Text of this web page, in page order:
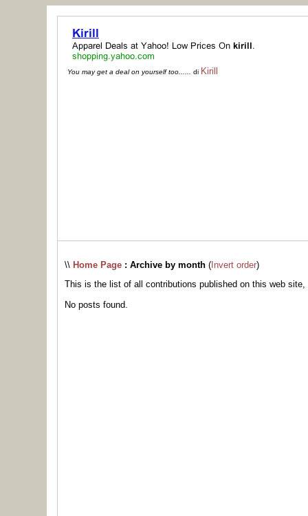
You may get a deal on yourself too...... di Kirill
\\ Home Page : Archive by month ( Invert order)
This is the list of all contributions published on this web site,
No posts found.